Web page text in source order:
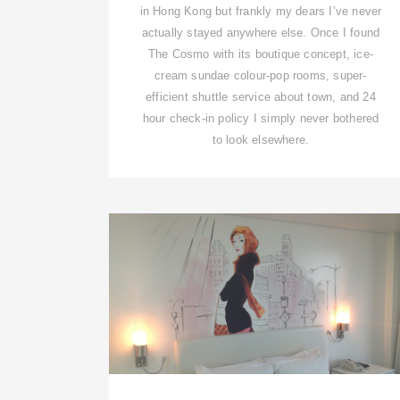
in Hong Kong but frankly my dears I’ve never
actually stayed anywhere else. Once I found
The Cosmo with its boutique concept, ice-
cream sundae colour-pop rooms, super-
efficient shuttle service about town, and 24
hour check-in policy I simply never bothered
to look elsewhere.